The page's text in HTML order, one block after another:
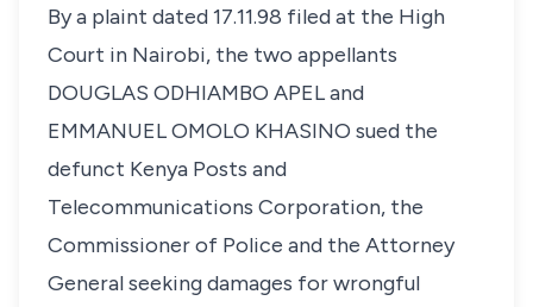
By a plaint dated 17.11.98 filed at the High
Court in Nairobi, the two appellants
DOUGLAS ODHIAMBO APEL and
EMMANUEL OMOLO KHASINO sued the
defunct Kenya Posts and
Telecommunications Corporation, the
Commissioner of Police and the Attorney
General seeking damages for wrongful